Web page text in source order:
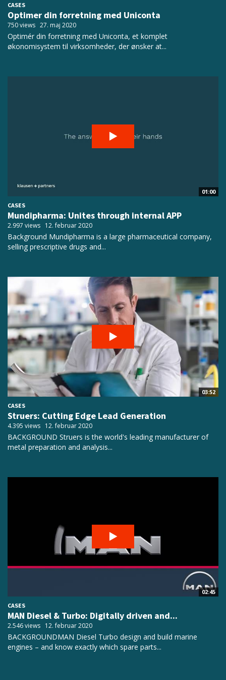
CASES
Optimer din forretning med Uniconta
750 views 27. maj 2020
Optimér din forretning med Uniconta, et komplet
økonomisystem til virksomheder, der ønsker at...
01:00
CASES
Mundipharma: Unites through internal APP
2.997 views 12. februar 2020
Background Mundipharma is a large pharmaceutical company,
selling prescriptive drugs and...
03:52
CASES
Struers: Cutting Edge Lead Generation
4.395 views 12. februar 2020
BACKGROUND Struers is the world's leading manufacturer of
metal preparation and analysis...
02:45
CASES
MAN Diesel & Turbo: Digitally driven and...
2.546 views 12. februar 2020
BACKGROUNDMAN Diesel Turbo design and build marine
engines – and know exactly which spare parts...